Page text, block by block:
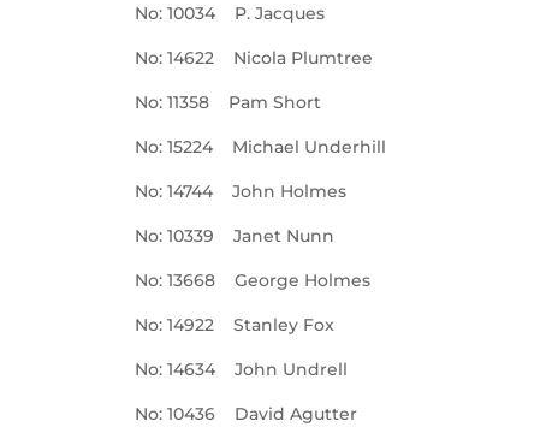
No: 10034 P. Jacques
No: 14622 Nicola Plumtree
No: 11358 Pam Short
No: 15224 Michael Underhill
No: 14744 John Holmes
No: 10339 Janet Nunn
No: 13668 George Holmes
No: 14922 Stanley Fox
No: 14634 John Undrell
No: 10436 David Agutter